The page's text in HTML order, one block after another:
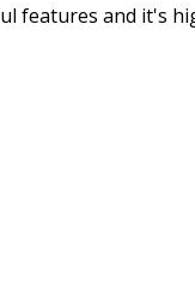
features and it's